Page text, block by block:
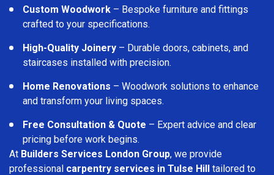
Custom Woodwork – Bespoke furniture and fittings
crafted to your specifications.
High-Quality Joinery – Durable doors, cabinets, and
staircases installed with precision.
Home Renovations – Woodwork solutions to enhance
and transform your living spaces.
Free Consultation & Quote – Expert advice and clear
pricing before work begins.
At Builders Services London Group, we provide
professional carpentry services in Tulse Hill tailored to